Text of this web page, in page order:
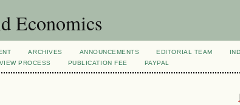
Economics
ARCHIVES ANNOUNCEMENTS EDITORIAL TEAM
PROCESS PUBLICATION FEE PAYPAL